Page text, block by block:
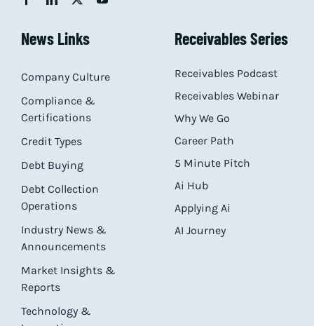
News Links
Company Culture
Compliance &
Certifications
Credit Types
Debt Buying
Debt Collection
Operations
Industry News &
Announcements
Market Insights &
Reports
Technology &
Receivables Series
Receivables Podcast
Receivables Webinar
Why We Go
Career Path
5 Minute Pitch
Ai Hub
Applying Ai
AI Journey